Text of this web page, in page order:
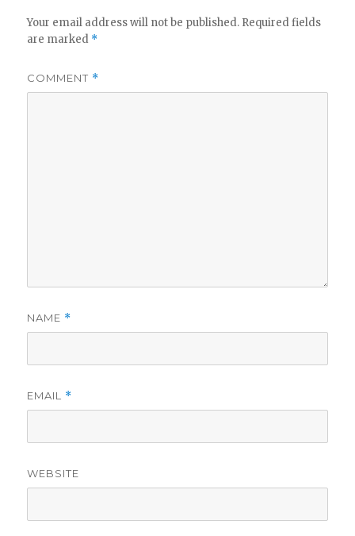
Your email address will not be published. Required fields
are marked *
COMMENT *
NAME *
EMAIL *
WEBSITE